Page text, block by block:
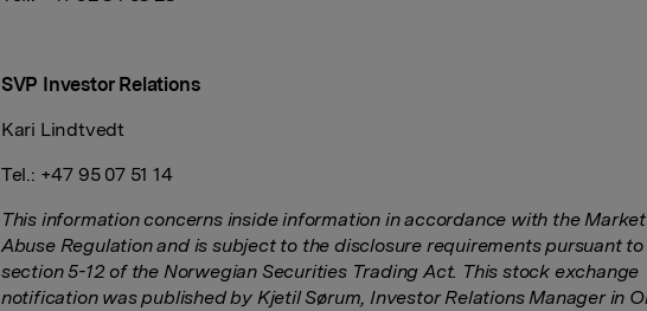
SVP Investor Relations
Kari Lindtvedt
Tel.: +47 95 07 51 14
This information concerns inside information in accordance with the Market
Abuse Regulation and is subject to the disclosure requirementspursuant to
section 5-12 of the Norwegian Securities Trading Act. This stock exchange
notification was published by Kjetil Sørum, Investor Relations Manager in